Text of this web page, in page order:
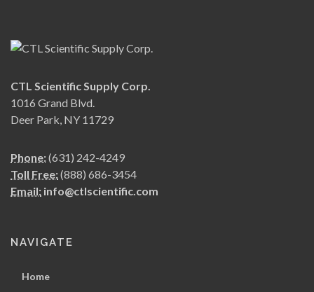
CTL Scientific Supply Corp.
1016 Grand Blvd.
Deer Park, NY 11729
Phone:(631) 242-4249
Toll Free:(888) 686-3454
Email: info@ctlscientific.com
NAVIGATE
Home